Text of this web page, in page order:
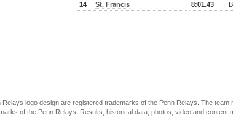
14
St. Francis 8:01.43
logo design are registered trademarks of the Penn Relays. The
of the Penn Relays. Results, historical data, photos, video and content